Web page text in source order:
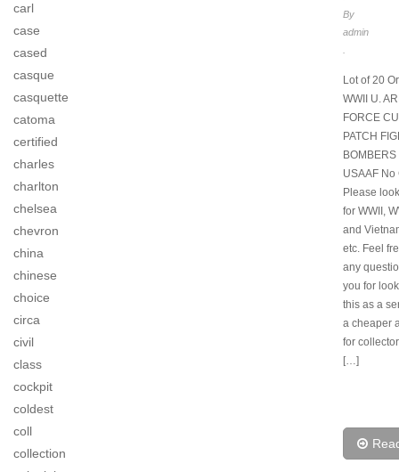
carl
case
cased
casque
casquette
catoma
certified
charles
charlton
chelsea
chevron
china
chinese
choice
circa
civil
class
cockpit
coldest
coll
collection
By
admin
Lot of 20
WWII U.
FORCE
PATCH
BOMBERS
USAAF No
Please
for WWII,
and
etc. Feel
any
you for
this as a
a cheaper
for
[…]